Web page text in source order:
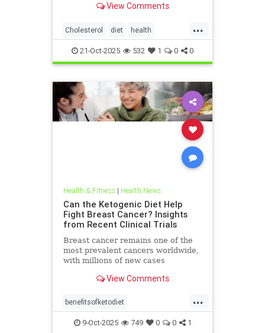
for causing heartView Comments
...
Cholesterol diet health
hearthealth ketodiet LDL
21-Oct-2025 532 1 0 0
Health & Fitness| Health News
Can the Ketogenic Diet Help
Fight Breast Cancer? Insights
from Recent Clinical Trials
Breast cancer remains one of the
most prevalent cancers worldwide,
with millions of new cases
particularly through
View Comments
...
benefitsofketodiet
breastcancerandketodiet
9-Oct-2025 749 0 0 1